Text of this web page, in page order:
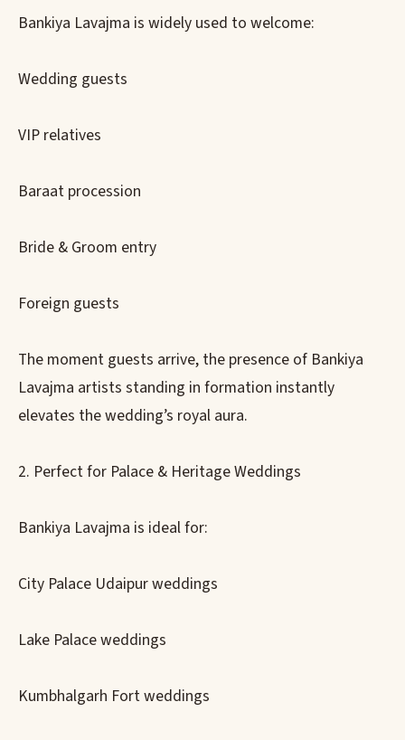
Bankiya Lavajma is widely used to welcome:
Wedding guests
VIP relatives
Baraat procession
Bride & Groom entry
Foreign guests
The moment guests arrive, the presence of Bankiya
Lavajma artists standing in formation instantly
elevates the wedding’s royal aura.
2. Perfect for Palace & Heritage Weddings
Bankiya Lavajma is ideal for:
City Palace Udaipur weddings
Lake Palace weddings
Kumbhalgarh Fort weddings